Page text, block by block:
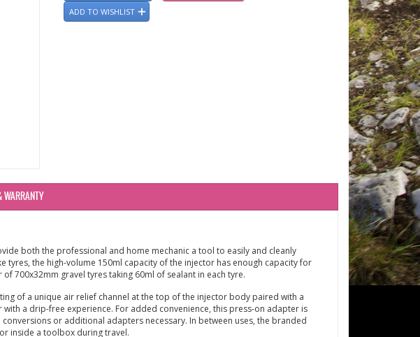
ADD TO WISHLIST
WARRANTY
both the professional and home mechanic a tool to easily and cleanly
tyres, the high-volume 150ml capacity of the injector has enough capacity for
700x32mm gravel tyres taking 60ml of sealant in each tyre.
of a unique air relief channel at the top of the injector body paired with a
a drip-free experience. For added convenience, this press-on adapter is
or additional adapters necessary. In between uses, the branded
inside a toolbox during travel.